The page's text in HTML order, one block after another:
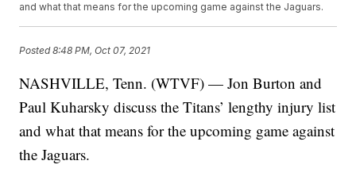
and what that means for the upcoming game against the Jaguars.
Posted8:48 PM, Oct 07, 2021
NASHVILLE, Tenn. (WTVF) — Jon Burton and
Paul Kuharsky discuss the Titans’ lengthy injury list
and what that means for the upcoming game against
the Jaguars.